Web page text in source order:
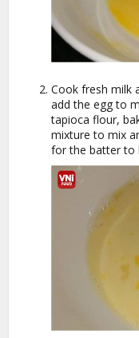
Cook fresh milk
add the egg to
tapioca flour,
mixture to mix
for the batter to